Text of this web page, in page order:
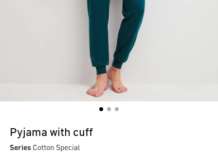
Pyjama with cuff
Series Cotton Special